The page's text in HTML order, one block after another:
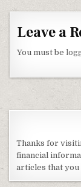
Leave a
You must be
Thanks for
financial
articles that